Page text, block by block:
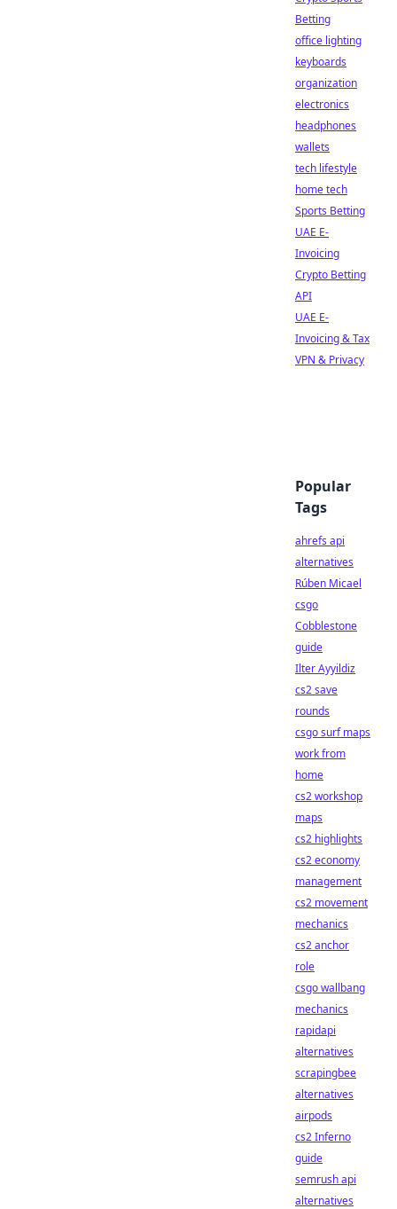
Betting
office lighting
keyboards
organization
electronics
headphones
wallets
tech lifestyle
home tech
Sports Betting
UAE E-
Invoicing
Crypto Betting
API
UAE E-
Invoicing & Tax
VPN & Privacy
Popular
Tags
ahrefs api
alternatives
Rúben Micael
csgo
Cobblestone
guide
Ilter Ayyildiz
cs2 save
rounds
csgo surf maps
work from
home
cs2 workshop
maps
cs2 highlights
cs2 economy
management
cs2 movement
mechanics
cs2 anchor
role
csgo wallbang
mechanics
rapidapi
alternatives
scrapingbee
alternatives
airpods
cs2 Inferno
guide
semrush api
alternatives